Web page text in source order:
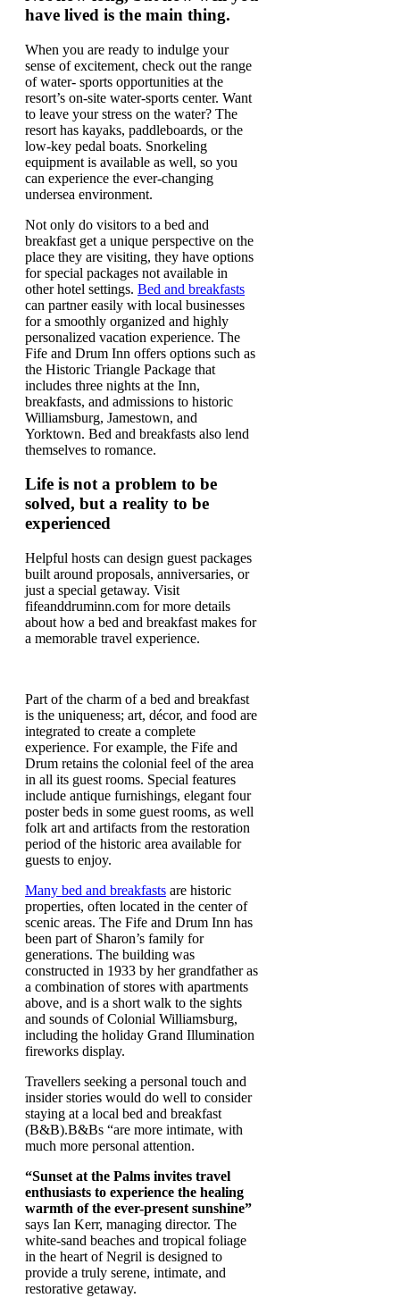
have lived is the main thing.
When you are ready to indulge your
sense of excitement, check out the range
of water- sports opportunities at the
resort’s on-site water-sports center. Want
to leave your stress on the water? The
resort has kayaks, paddleboards, or the
low-key pedal boats. Snorkeling
equipment is available as well, so you
can experience the ever-changing
undersea environment.
Not only do visitors to a bed and
breakfast get a unique perspective on the
place they are visiting, they have options
for special packages not available in
other hotel settings. Bed and breakfasts
can partner easily with local businesses
for a smoothly organized and highly
personalized vacation experience. The
Fife and Drum Inn offers options such as
the Historic Triangle Package that
includes three nights at the Inn,
breakfasts, and admissions to historic
Williamsburg, Jamestown, and
Yorktown. Bed and breakfasts also lend
themselves to romance.
Life is not a problem to be
solved, but a reality to be
experienced
Helpful hosts can design guest packages
built around proposals, anniversaries, or
just a special getaway. Visit
fifeanddruminn.com for more details
about how a bed and breakfast makes for
a memorable travel experience.
Part of the charm of a bed and breakfast
is the uniqueness; art, décor, and food are
integrated to create a complete
experience. For example, the Fife and
Drum retains the colonial feel of the area
in all its guest rooms. Special features
include antique furnishings, elegant four
poster beds in some guest rooms, as well
folk art and artifacts from the restoration
period of the historic area available for
guests to enjoy.
Many bed and breakfasts are historic
properties, often located in the center of
scenic areas. The Fife and Drum Inn has
been part of Sharon’s family for
generations. The building was
constructed in 1933 by her grandfather as
a combination of stores with apartments
above, and is a short walk to the sights
and sounds of Colonial Williamsburg,
including the holiday Grand Illumination
fireworks display.
Travellers seeking a personal touch and
insider stories would do well to consider
staying at a local bed and breakfast
(B&B).B&Bs “are more intimate, with
much more personal attention.
“Sunset at the Palms invites travel
enthusiasts to experience the healing
warmth of the ever-present sunshine”
says Ian Kerr, managing director. The
white-sand beaches and tropical foliage
in the heart of Negril is designed to
provide a truly serene, intimate, and
restorative getaway.